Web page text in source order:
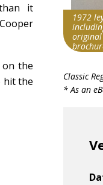
it
the
hit the
1972
original
Leyland
Item id
Classic
* As an